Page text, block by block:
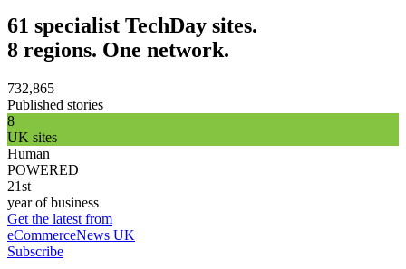
61 specialist TechDay sites.
8 regions. One network.
732,865
Published stories
8
UK sites
Human
POWERED
21st
year of business
Get the latest from
eCommerceNews UK
Subscribe